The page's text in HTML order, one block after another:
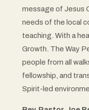
message of Jesus
needs of the local
teaching. With a
Growth. The Way
people from all
fellowship, and
Spirit-led